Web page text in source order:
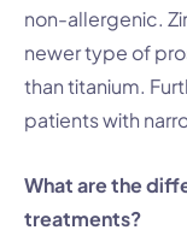
non-allergenic.
newer type of
than titanium.
patients with
What are the
treatments?